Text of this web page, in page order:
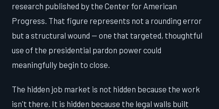
research published by the Center for American
Progress. That figure represents not a rounding error
but a structural wound — one that targeted, thoughtful
use of the presidential pardon power could
meaningfully begin to close.
The hidden job market is not hidden because the work
isn't there. It is hidden because the legal walls built